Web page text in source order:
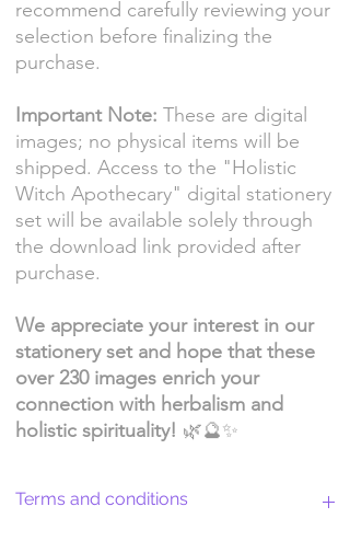
recommend carefully reviewing your
selection before finalizing the
purchase.
Important Note: These are digital
images; no physical items will be
shipped. Access to the "Holistic
Witch Apothecary" digital stationery
set will be available solely through
the download link provided after
purchase.
We appreciate your interest in our
stationery set and hope that these
over 230 images enrich your
connection with herbalism and
holistic spirituality! 🌿🔮✨
Terms and conditions